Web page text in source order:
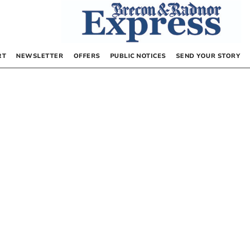
NEWSLETTER OFFERS PUBLIC NOTICES SEND YOUR STORY